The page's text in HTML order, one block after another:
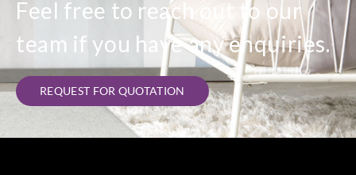
Feel free to reach out to our
team if you have any enquiries.
REQUEST FOR QUOTATION